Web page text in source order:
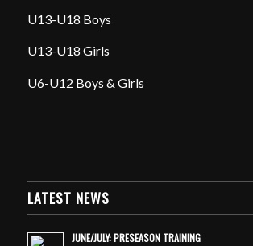
U13-U18 Boys
U13-U18 Girls
U6-U12 Boys & Girls
LATEST NEWS
JUNE/JULY: PRESEASON TRAINING